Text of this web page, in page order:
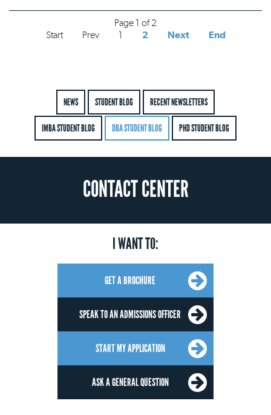
Page 1 of 2
Start
Prev 1 2 Next End
NEWS STUDENT BLOG RECENT NEWSLETTERS
IMBA STUDENT BLOG DBA STUDENT BLOG PHD STUDENT BLOG
CONTACT CENTER
I WANT TO:
GET A BROCHURE
SPEAK TO AN ADMISSIONS OFFICER
START MY APPLICATION
ASK A GENERAL QUESTION